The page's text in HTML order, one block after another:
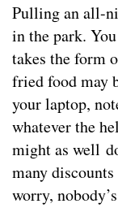
Pulling an all-
in the park.
takes the form
fried food may
your laptop,
whatever the
might as well
many
worry,